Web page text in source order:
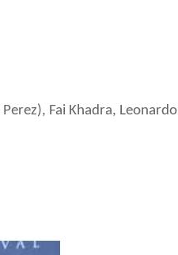
Fai Khadra, Leonardo